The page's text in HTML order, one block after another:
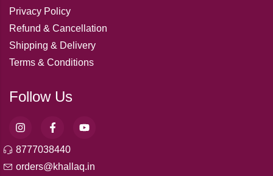
Privacy Policy
Refund & Cancellation
Shipping & Delivery
Terms & Conditions
Follow Us
8777038440
orders@khallaq.in